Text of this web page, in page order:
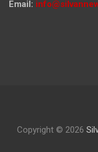
Email:
Copyright © 2026